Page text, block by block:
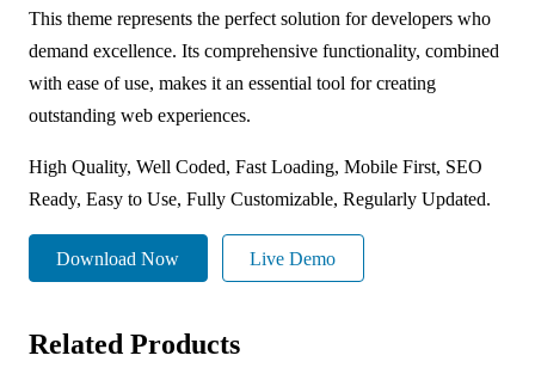
This theme represents the perfect solution for developers who
demand excellence. Its comprehensive functionality, combined
with ease of use, makes it an essential tool for creating
outstanding web experiences.
High Quality, Well Coded, Fast Loading, Mobile First, SEO
Ready, Easy to Use, Fully Customizable, Regularly Updated.
Download Now Live Demo
Related Products